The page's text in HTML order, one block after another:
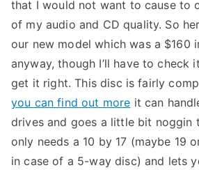
that I would not want to cause to
of my audio and CD quality. So
our new model which was a $160
anyway, though I’ll have to check
get it right. This disc is fairly
you can find out more it can
drives and goes a little bit noggin
only needs a 10 by 17 (maybe 19
in case of a 5-way disc) and lets